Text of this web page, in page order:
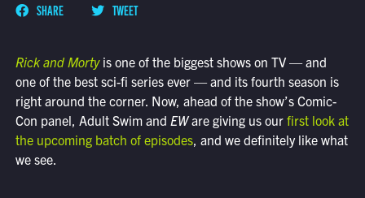
SHARE TWEET
Rick and Mortyis one of the biggest shows on TV — and
one of the best sci-fi series ever — and its fourth season is
right around the corner. Now, ahead of the show’s Comic-
Con panel, Adult Swim and EWare giving us our first look at
the upcoming batch of episodes, and we definitely like what
we see.